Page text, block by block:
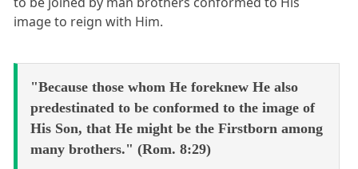
image to reign with Him.
"Because those whom He foreknew He also
predestinated to be conformed to the image of
His Son, that He might be the Firstborn among
many brothers." (Rom. 8:29)